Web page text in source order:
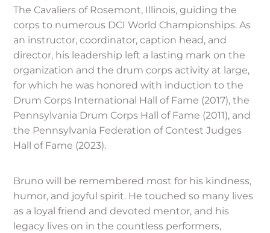
The Cavaliers of Rosemont, Illinois, guiding the
corps to numerous DCI World Championships. As
an instructor, coordinator, caption head, and
director, his leadership left a lasting mark on the
organization and the drum corps activity at large,
for which he was honored with induction to the
Drum Corps International Hall of Fame (2017), the
Pennsylvania Drum Corps Hall of Fame (2011), and
the Pennsylvania Federation of Contest Judges
Hall of Fame (2023).
Bruno will be remembered most for his kindness,
humor, and joyful spirit. He touched so many lives
as a loyal friend and devoted mentor, and his
legacy lives on in the countless performers,